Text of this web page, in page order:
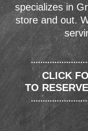
specializes in
store and out.
CLICK
TO